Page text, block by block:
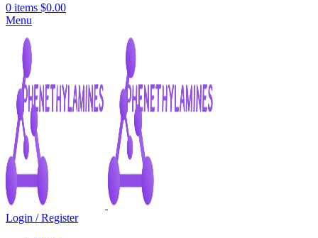
0 items $0.00
Menu
Login / Register